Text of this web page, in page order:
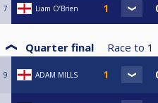
7 Liam O’Brien
Quarter final Race to 1
9 ADAM MILLS